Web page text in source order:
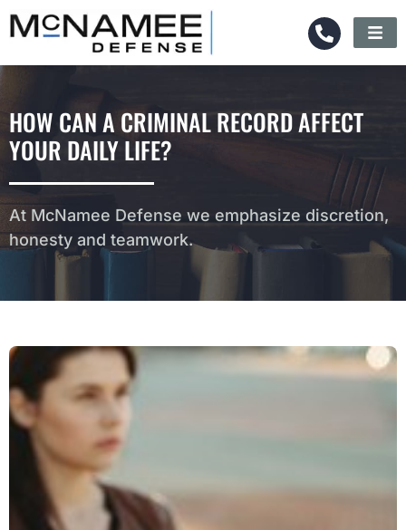
HOW CAN A CRIMINAL RECORD AFFECT
YOUR DAILY LIFE?
At McNamee Defense we emphasize discretion,
honesty and teamwork.